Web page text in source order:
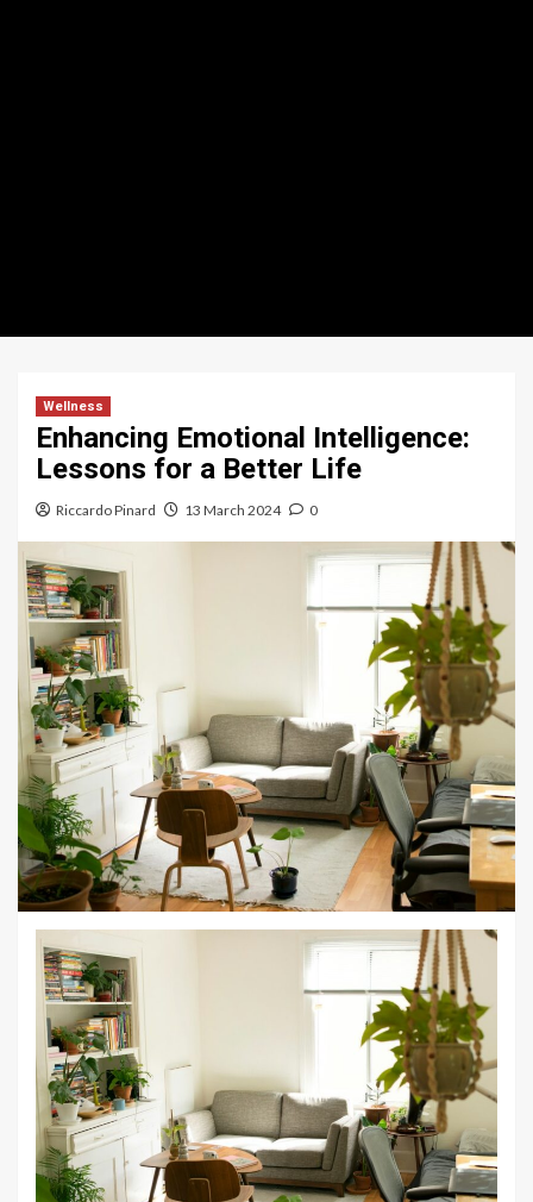
Wellness
Enhancing Emotional Intelligence:
Lessons for a Better Life
Riccardo Pinard 13 March 2024 0